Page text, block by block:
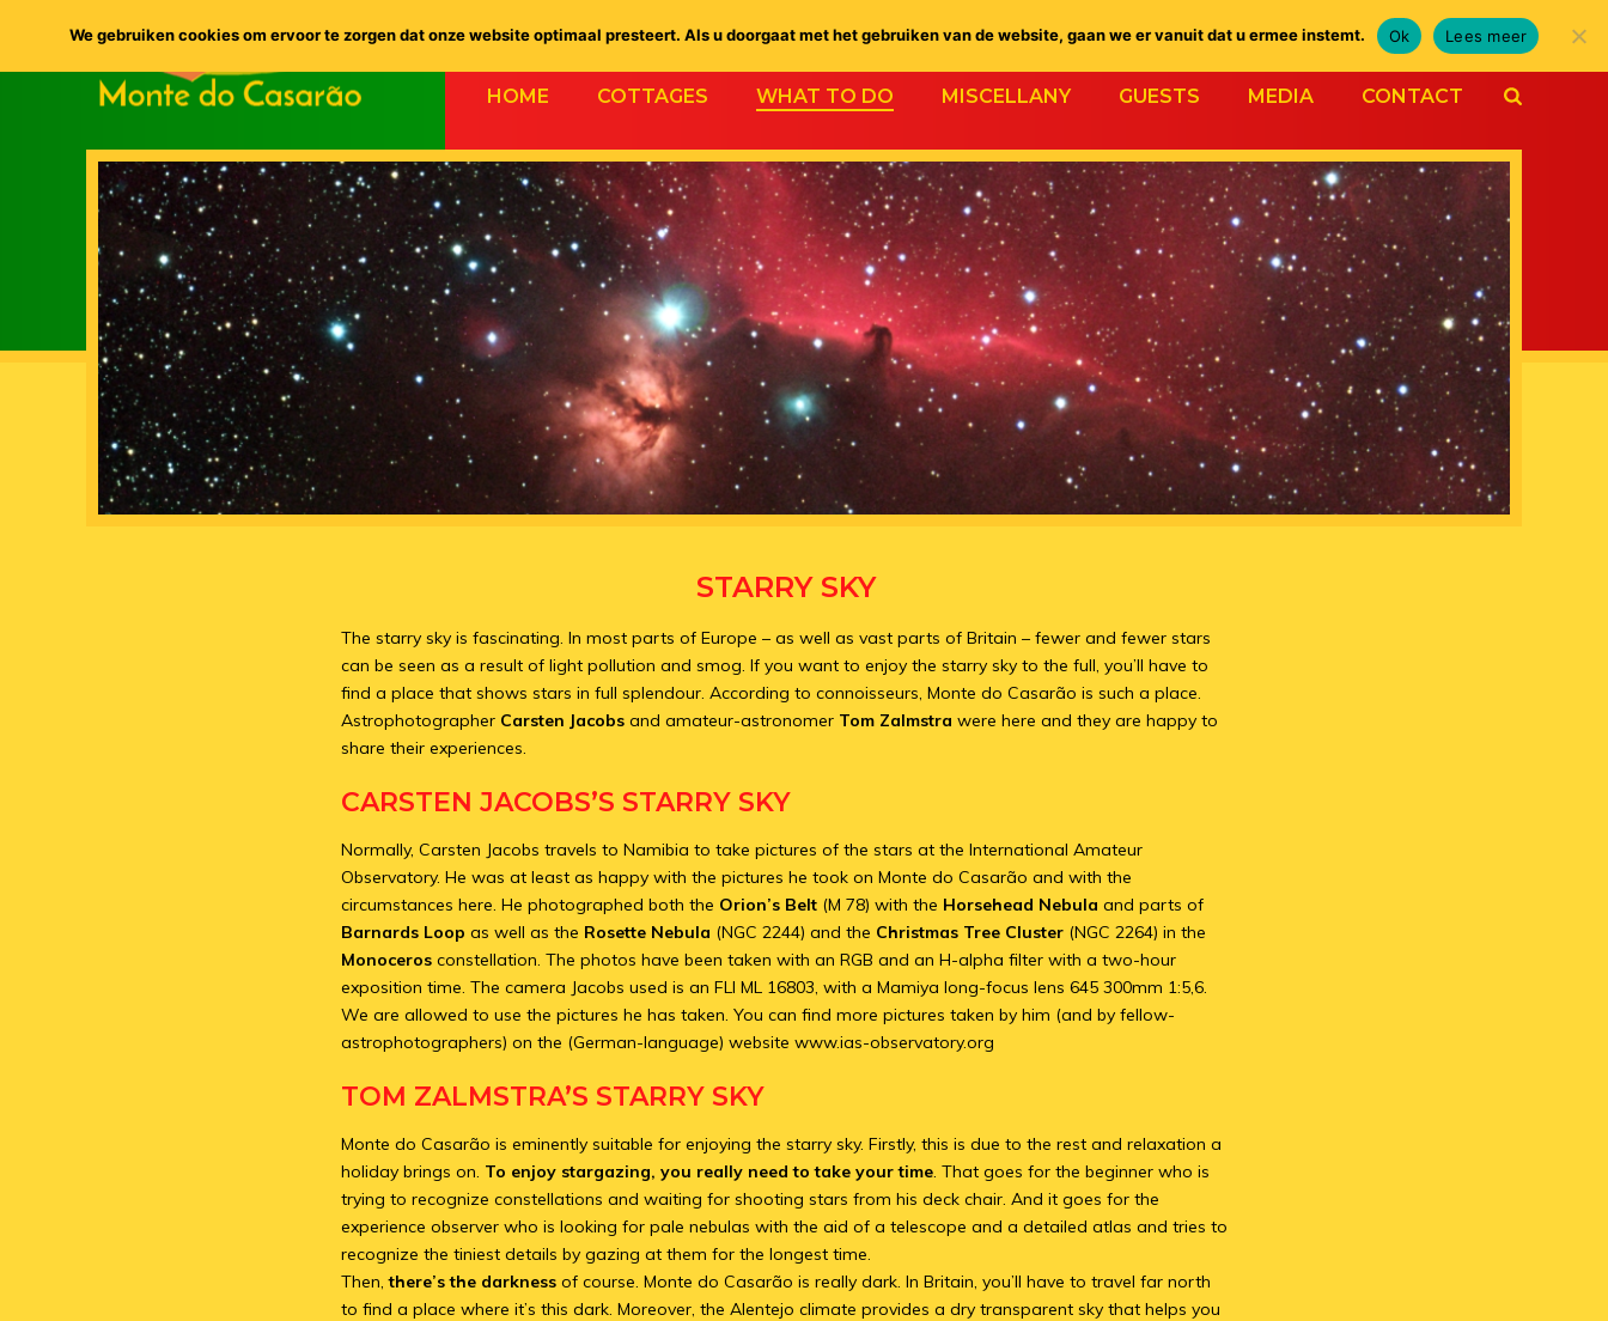
HOME COTTAGES WHAT TO DO MISCELLANY GUESTS MEDIA CONTACT
STARRY SKY
The starry sky is fascinating. In most parts of Europe – as well as vast parts of Britain – fewer and fewer stars
can be seen as a result of light pollution and smog. If you want to enjoy the starry sky to the full, you’ll have to
find a place that shows stars in full splendour. According to connoisseurs, Monte do Casarão is such a place.
Astrophotographer Carsten Jacobs and amateur-astronomer Tom Zalmstra were here and they are happy to
share their experiences.
CARSTEN JACOBS’S STARRY SKY
Normally, Carsten Jacobs travels to Namibia to take pictures of the stars at the International Amateur
Observatory. He was at least as happy with the pictures he took on Monte do Casarão and with the
circumstances here. He photographed both the Orion’s Belt (M 78) with the Horsehead Nebula and parts of
Barnards Loop as well as the Rosette Nebula (NGC 2244) and the Christmas Tree Cluster (NGC 2264) in the
Monoceros constellation. The photos have been taken with an RGB and an H-alpha filter with a two-hour
exposition time. The camera Jacobs used is an FLI ML 16803, with a Mamiya long-focus lens 645 300mm 1:5,6.
We are allowed to use the pictures he has taken. You can find more pictures taken by him (and by fellow-
astrophotographers) on the (German-language) website www.ias-observatory.org
TOM ZALMSTRA’S STARRY SKY
Monte do Casarão is eminently suitable for enjoying the starry sky. Firstly, this is due to the rest and relaxation a
holiday brings on. To enjoy stargazing, you really need to take your time. That goes for the beginner who is
trying to recognize constellations and waiting for shooting stars from his deck chair. And it goes for the
experience observer who is looking for pale nebulas with the aid of a telescope and a detailed atlas and tries to
recognize the tiniest details by gazing at them for the longest time.
Then,there’s the darkness of course. Monte do Casarão is really dark. In Britain, you’ll have to travel far north
to find a place where it’s this dark. Moreover, the Alentejo climate provides a dry transparent sky that helps you
We gebruiken cookies om ervoor te zorgen dat onze website optimaal presteert. Als u doorgaat met het gebruiken van de website, gaan we er vanuit dat u ermee instemt. Ok Lees meer